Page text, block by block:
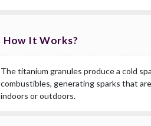
How It Works?
The titanium granules produce a cold
combustibles, generating sparks that
indoors or outdoors.